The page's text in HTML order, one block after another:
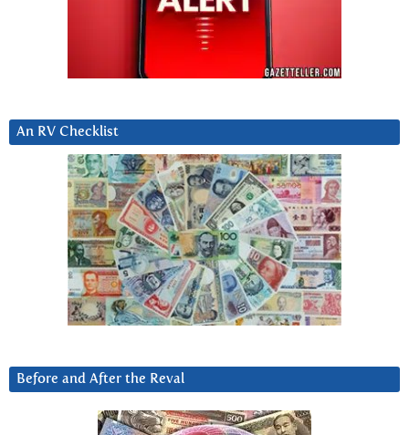
An RV Checklist
Before and After the Reval